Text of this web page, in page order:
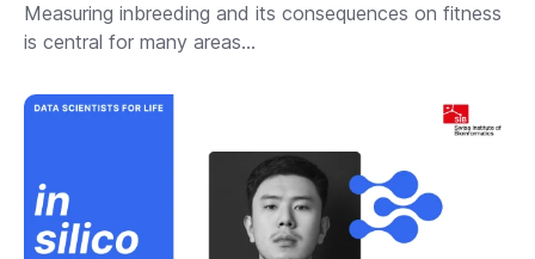
Measuring inbreeding and its consequences on fitness
is central for many areas...